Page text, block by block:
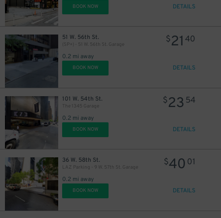
BOOK NOW DETAILS
51 W. 56th St.
(SP+) - 51 W. 56th St. Garage
0.2 mi away
$21 40
BOOK NOW DETAILS
101 W. 54th St.
The 1345 Garage
0.2 mi away
$23 54
BOOK NOW DETAILS
36 W. 58th St.
LAZ Parking - 9 W. 57th St. Garage
0.2 mi away
$40 01
BOOK NOW DETAILS
16